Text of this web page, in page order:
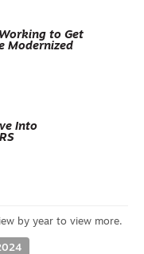
to Get
Modernized
Into